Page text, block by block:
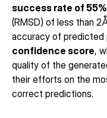
success rate of 55%
(RMSD) of less than
confidence score,
quality of the
their efforts on the
correct predictions.